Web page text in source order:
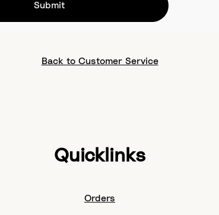
Submit
Back to Customer Service
Quicklinks
Orders